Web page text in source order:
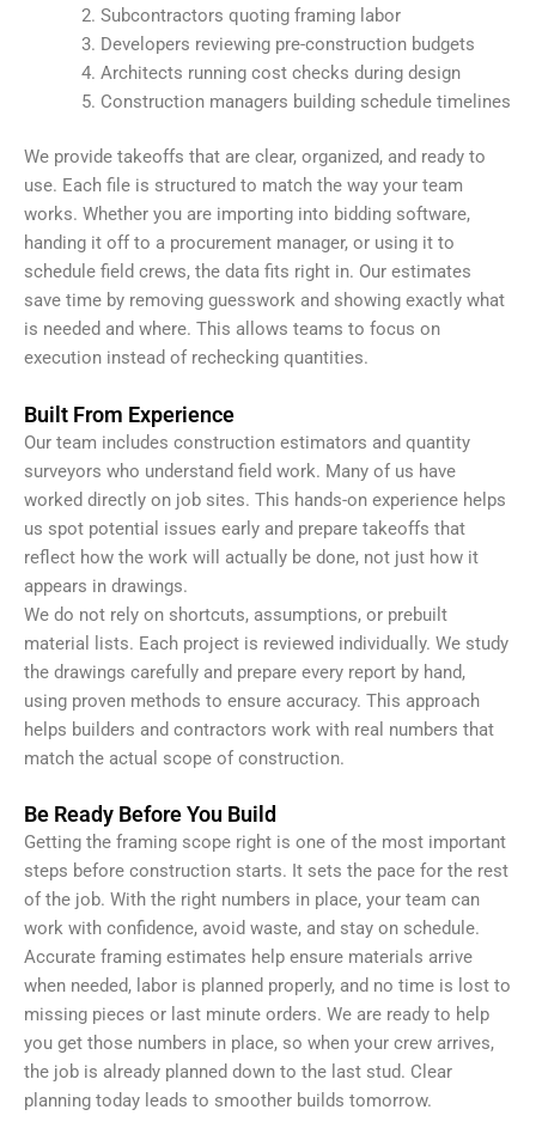
Subcontractors quoting framing labor
Developers reviewing pre-construction budgets
Architects running cost checks during design
Construction managers building schedule timelines
We provide takeoffs that are clear, organized, and ready to
use. Each file is structured to match the way your team
works. Whether you are importing into bidding software,
handing it off to a procurement manager, or using it to
schedule field crews, the data fits right in. Our estimates
save time by removing guesswork and showing exactly what
is needed and where. This allows teams to focus on
execution instead of rechecking quantities.
Built From Experience
Our team includes construction estimators and quantity
surveyors who understand field work. Many of us have
worked directly on job sites. This hands-on experience helps
us spot potential issues early and prepare takeoffs that
reflect how the work will actually be done, not just how it
appears in drawings.
We do not rely on shortcuts, assumptions, or prebuilt
material lists. Each project is reviewed individually. We study
the drawings carefully and prepare every report by hand,
using proven methods to ensure accuracy. This approach
helps builders and contractors work with real numbers that
match the actual scope of construction.
Be Ready Before You Build
Getting the framing scope right is one of the most important
steps before construction starts. It sets the pace for the rest
of the job. With the right numbers in place, your team can
work with confidence, avoid waste, and stay on schedule.
Accurate framing estimates help ensure materials arrive
when needed, labor is planned properly, and no time is lost to
missing pieces or last minute orders. We are ready to help
you get those numbers in place, so when your crew arrives,
the job is already planned down to the last stud. Clear
planning today leads to smoother builds tomorrow.